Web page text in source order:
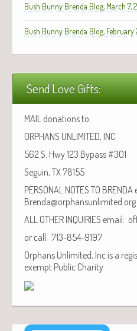
Bush Bunny Brenda Blog, March 7,
Bush Bunny Brenda Blog, February
Send Love Gifts:
MAIL donations to:
ORPHANS UNLIMITED, INC.
562 S. Hwy 123 Bypass #301
Seguin, TX 78155
PERSONAL NOTES TO
Brenda@orphansunlimited.org
ALL OTHER INQUIRIES email:
or call: 713-854-9197
Orphans Unlimited, Inc is a
exempt Public Charity